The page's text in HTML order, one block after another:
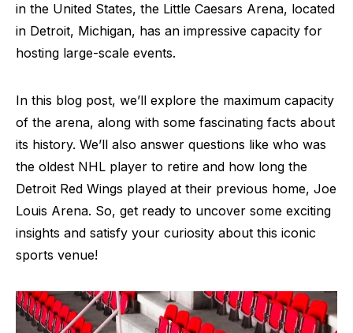
in the United States, the Little Caesars Arena, located
in Detroit, Michigan, has an impressive capacity for
hosting large-scale events.
In this blog post, we’ll explore the maximum capacity
of the arena, along with some fascinating facts about
its history. We’ll also answer questions like who was
the oldest NHL player to retire and how long the
Detroit Red Wings played at their previous home, Joe
Louis Arena. So, get ready to uncover some exciting
insights and satisfy your curiosity about this iconic
sports venue!